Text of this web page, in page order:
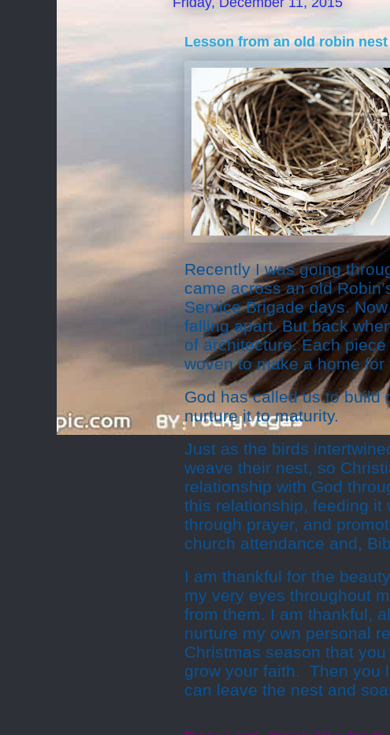
Lesson from an old robin nest
Recently I was going
came across an old
Service Brigade days.
falling apart. But back
of architecture. Each
woven to make a home
God has called us to build
nurture it to maturity.
Just as the birds
weave their nest, so
relationship with God
this relationship, feeding it
through prayer, and
church attendance and,
I am thankful for the
my very eyes throughout
from them. I am thankful,
nurture my own personal
Christmas season that
grow your faith. Then you
can leave the nest and